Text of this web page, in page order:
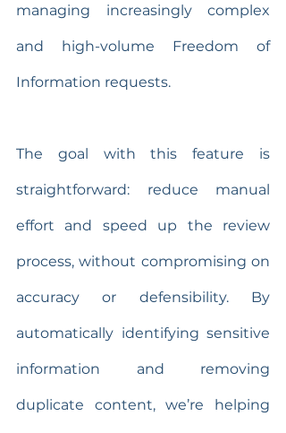
managing increasingly complex
and high-volume Freedom of
Information requests.
The goal with this feature is
straightforward: reduce manual
effort and speed up the review
process, without compromising on
accuracy or defensibility. By
automatically identifying sensitive
information and removing
duplicate content, we’re helping